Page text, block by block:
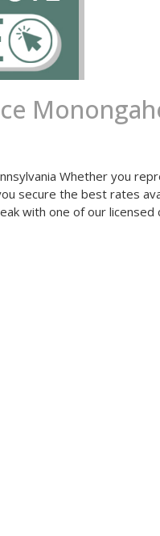
Whether you
secure the best rates
with one of our licensed